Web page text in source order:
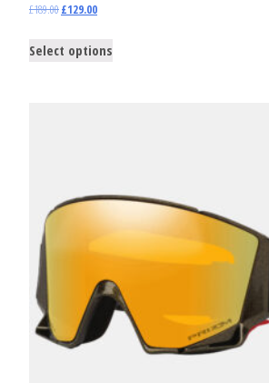
£189.00£129.00
Select options